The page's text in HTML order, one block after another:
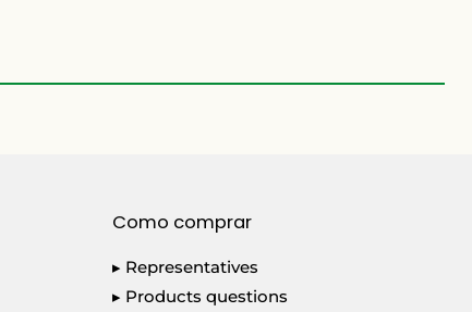
Como comprar
▸ Representatives
▸ Products questions